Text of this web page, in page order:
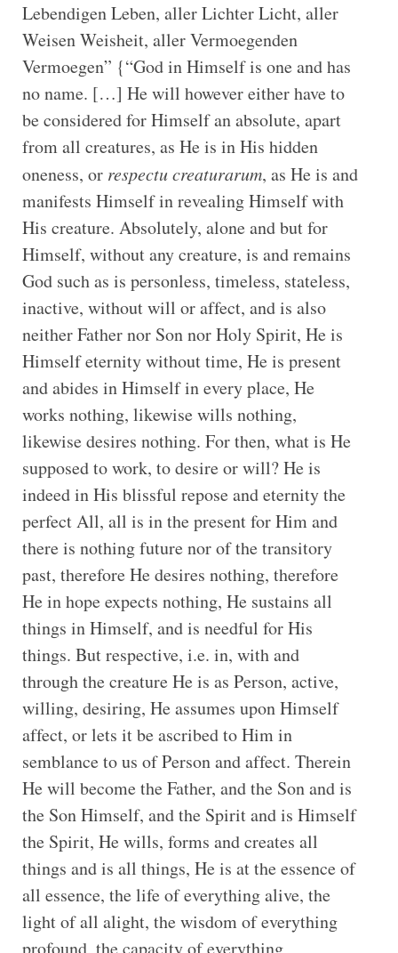
Lebendigen Leben, aller Lichter Licht, aller
Weisen Weisheit, aller Vermoegenden
Vermoegen” {“God in Himself is one and has
no name. […] He will however either have to
be considered for Himself an absolute, apart
from all creatures, as He is in His hidden
oneness, or respectu creaturarum, as He is and
manifests Himself in revealing Himself with
His creature. Absolutely, alone and but for
Himself, without any creature, is and remains
God such as is personless, timeless, stateless,
inactive, without will or affect, and is also
neither Father nor Son nor Holy Spirit, He is
Himself eternity without time, He is present
and abides in Himself in every place, He
works nothing, likewise wills nothing,
likewise desires nothing. For then, what is He
supposed to work, to desire or will? He is
indeed in His blissful repose and eternity the
perfect All, all is in the present for Him and
there is nothing future nor of the transitory
past, therefore He desires nothing, therefore
He in hope expects nothing, He sustains all
things in Himself, and is needful for His
things. But respective, i.e. in, with and
through the creature He is as Person, active,
willing, desiring, He assumes upon Himself
affect, or lets it be ascribed to Him in
semblance to us of Person and affect. Therein
He will become the Father, and the Son and is
the Son Himself, and the Spirit and is Himself
the Spirit, He wills, forms and creates all
things and is all things, He is at the essence of
all essence, the life of everything alive, the
light of all alight, the wisdom of everything
profound, the capacity of everything